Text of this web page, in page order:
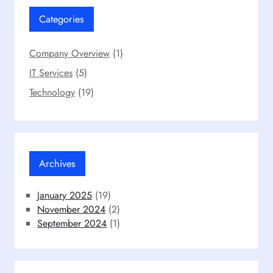
Categories
Company Overview (1)
IT Services (5)
Technology (19)
Archives
January 2025 (19)
November 2024 (2)
September 2024 (1)